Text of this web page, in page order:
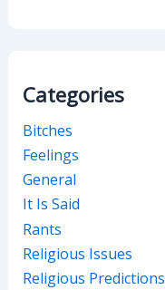
Categories
Bitches
Feelings
General
It Is Said
Rants
Religious Issues
Religious Predictions